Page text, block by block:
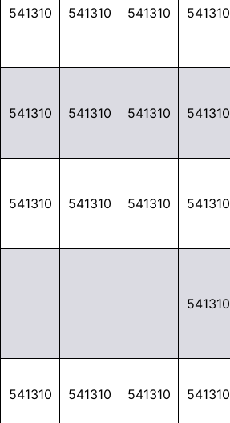
541310 541310 541310 541310
541310 541310 541310 541310
541310 541310 541310 541310
541310
541310 541310 541310 541310